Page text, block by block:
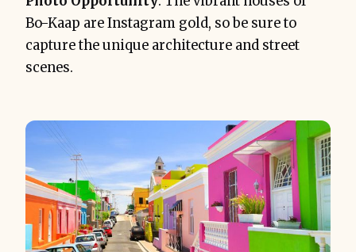
Bo-Kaap are Instagram gold, so be sure to
capture the unique architecture and street
scenes.